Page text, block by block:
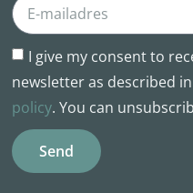
I give my consent to
newsletter as described
policy. You can
Send